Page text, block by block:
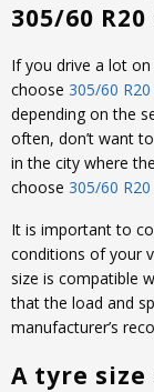
305/60
If you drive a lot
choose 305/60
depending on the
often, don’t want
in the city where
choose 305/60
It is important to
conditions of your
size is compatible
that the load and
manufacturer’s
A tyre size